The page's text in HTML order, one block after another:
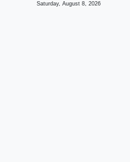
Saturday, August 8, 2026